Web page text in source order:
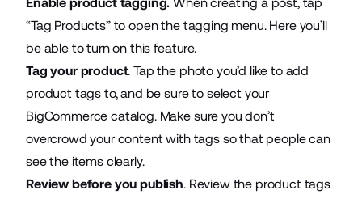
“Tag Products” to open the tagging menu. Here you’ll
be able to turn on this feature.
Tag your product. Tap the photo you’d like to add
product tags to, and be sure to select your
BigCommerce catalog. Make sure you don’t
overcrowd your content with tags so that people can
see the items clearly.
Review before you publish. Review the product tags